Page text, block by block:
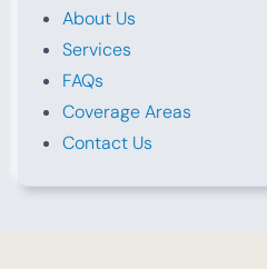
About Us
Services
FAQs
Coverage Areas
Contact Us